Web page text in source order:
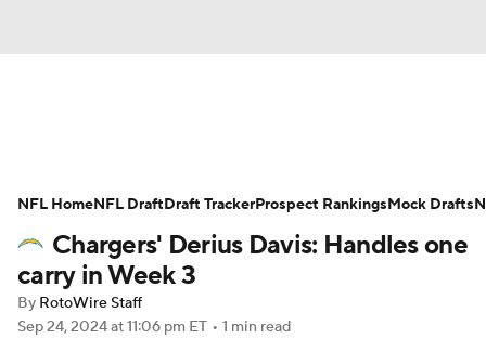
Avg. Draft Positions Roster Trends
Stats Depth Charts Player News
Player Search
Chargers' Derius Davis: Handles one
carry in Week 3
By RotoWire Staff
Sep 24, 2024at 11:06 pm ET • 1 min read
NFL HomeNFL DraftDraft TrackerProspect RankingsMock Drafts